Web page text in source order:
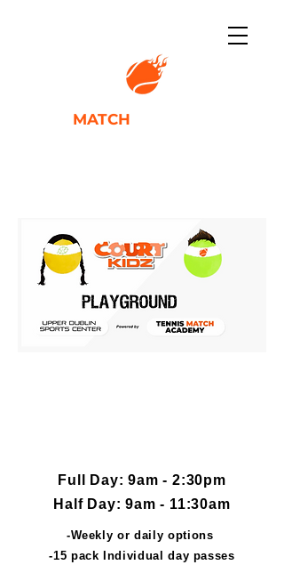
MATCH
Full Day: 9am - 2:30pm
Half Day: 9am - 11:30am
-Weekly or daily options
-15 pack Individual day passes